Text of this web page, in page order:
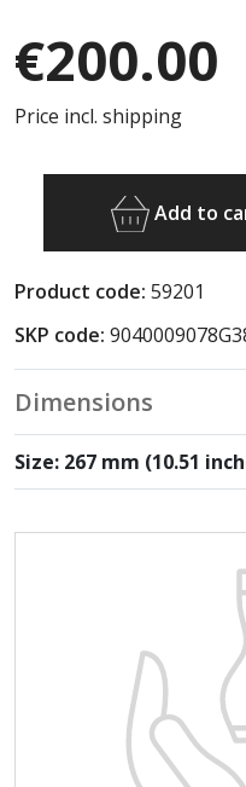
€200.00
Price incl. shipping
Add to
Product code: 59201
SKP code:
Dimensions
Size: 267 mm (10.51